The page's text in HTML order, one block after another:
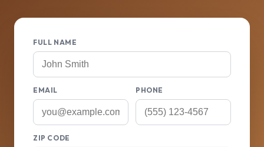
FULL NAME
EMAIL PHONE
ZIP CODE